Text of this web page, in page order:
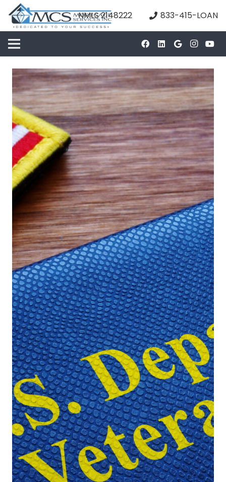
NMLS 2148222 833-415-LOAN